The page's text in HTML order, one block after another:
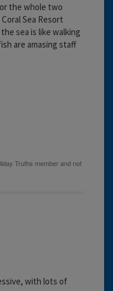
the whole two
Sea Resort
sea is like walking
are amasing staff
with lots of